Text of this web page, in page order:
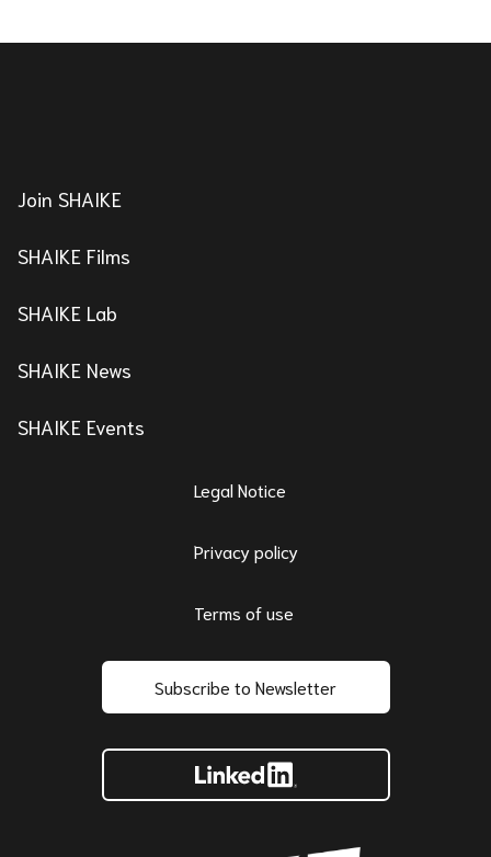
Join SHAIKE
SHAIKE Films
SHAIKE Lab
SHAIKE News
SHAIKE Events
Legal Notice
Privacy policy
Terms of use
Subscribe to Newsletter